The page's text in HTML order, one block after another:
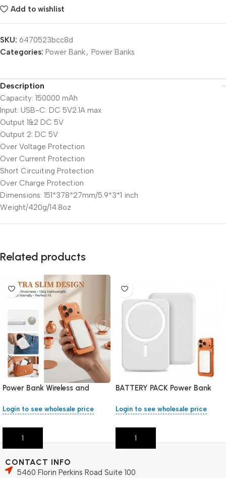
Add to wishlist
SKU: 6470523bcc8d
Categories: Power Bank, Power Banks
Description
Capacity: 150000 mAh
Input: USB-C: DC 5V2.1A max
Output 1&2 DC 5V
Output 2: DC 5V
Over Voltage Protection
Over Current Protection
Short Circuiting Protection
Over Charge Protection
Dimensions: 151*378*27mm/5.9*3*1 inch
Weight/420g/14.8oz
Related products
Power Bank Wireless and
Login to see wholesale price
Add To Cart
BATTERY PACK Power Bank
Login to see wholesale price
Add To Cart
CONTACT INFO
5460 Florin Perkins Road Suite 100